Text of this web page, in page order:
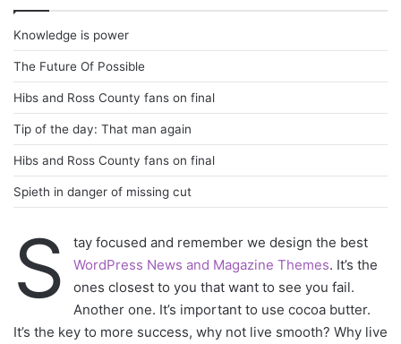
Knowledge is power
The Future Of Possible
Hibs and Ross County fans on final
Tip of the day: That man again
Hibs and Ross County fans on final
Spieth in danger of missing cut
S
tay focused and remember we design the best
WordPress News and Magazine Themes. It’s the
ones closest to you that want to see you fail.
Another one. It’s important to use cocoa butter.
It’s the key to more success, why not live smooth? Why live